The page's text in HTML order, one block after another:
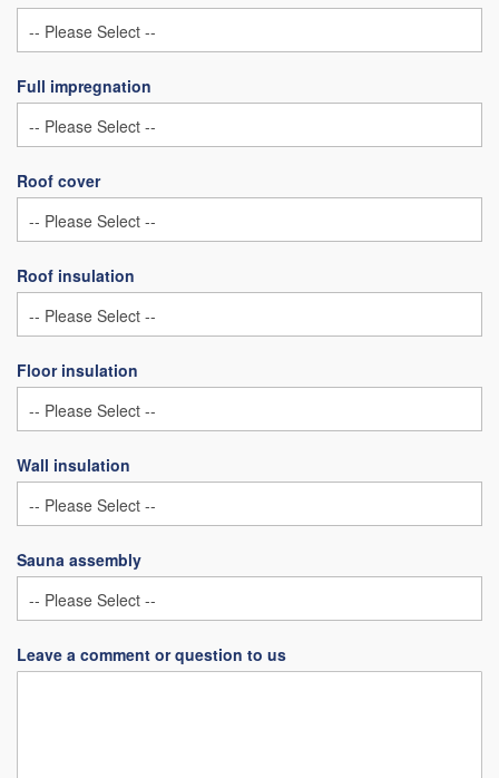
Full impregnation
Roof cover
Roof insulation
Floor insulation
Wall insulation
Sauna assembly
Leave a comment or question to us